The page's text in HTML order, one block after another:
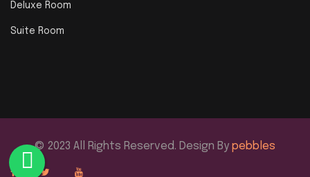
Deluxe Room
Suite Room
© 2023 All Rights Reserved. Design By pebbles